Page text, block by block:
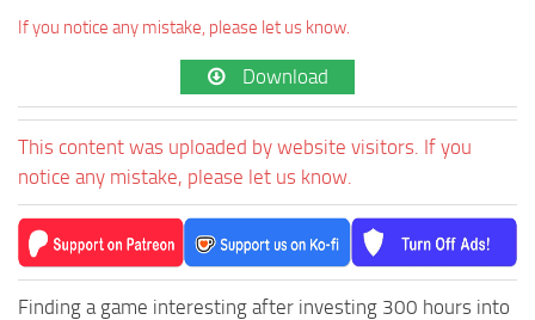
If you notice any mistake, please let us know.
Download
This content was uploaded by website visitors. If you
notice any mistake, please let us know.
Finding a game interesting after investing 300 hours into